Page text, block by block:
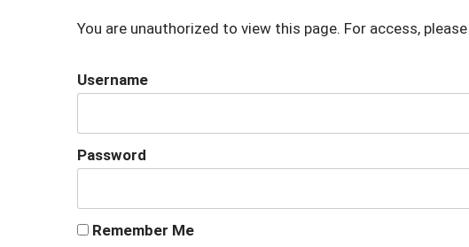
You are unauthorized to view this page. For access, please
Username
Password
Remember Me